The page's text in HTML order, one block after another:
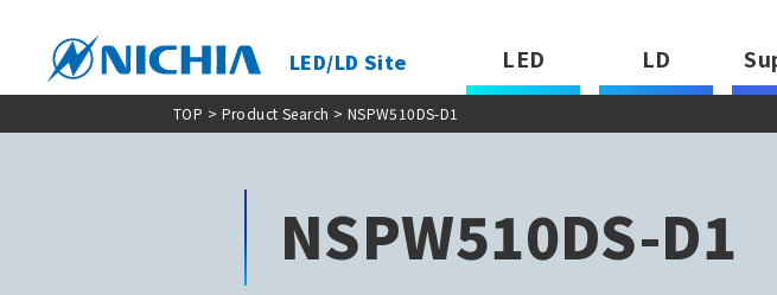
LED/LD Site LED LD
TOP > Product Search > NSPW510DS-D1
NSPW510DS-D1